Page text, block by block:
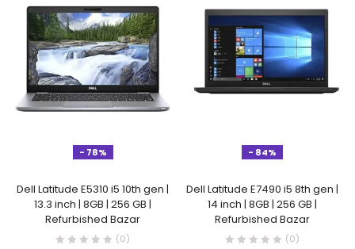
- 78%
Dell Latitude E5310 i5 10th gen |
13.3 inch | 8GB | 256 GB |
Refurbished Bazar
(0)
- 84%
Dell Latitude E7490 i5 8th gen |
14 inch | 8GB | 256 GB |
Refurbished Bazar
(0)